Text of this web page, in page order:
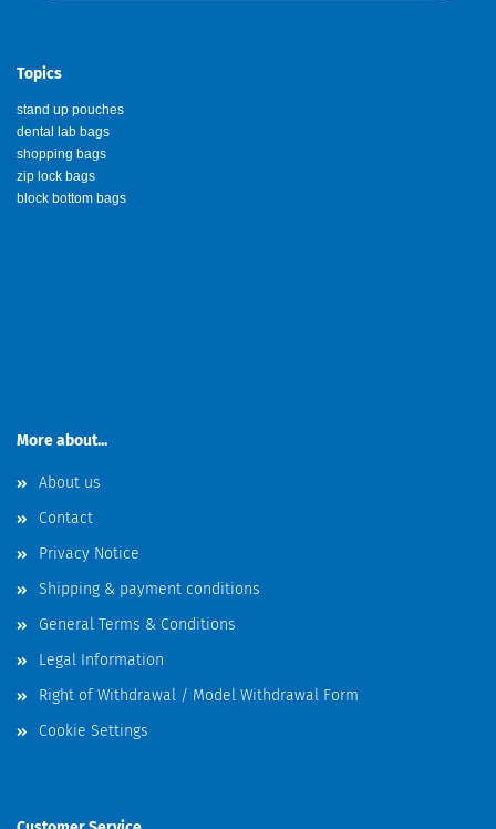
Topics
stand up pouches
dental lab bags
shopping bags
zip lock bags
block bottom bags
More about...
About us
Contact
Privacy Notice
Shipping & payment conditions
General Terms & Conditions
Legal Information
Right of Withdrawal / Model Withdrawal Form
Cookie Settings